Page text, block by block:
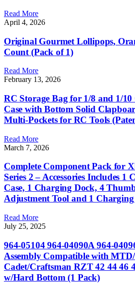
Read More
April 4, 2026
Original Gourmet Lollipops,
Count (Pack of 1)
Read More
February 13, 2026
RC Storage Bag for 1/8 and 1/
Case with Bottom Solid
Multi-Pockets for RC Tools
Read More
March 7, 2026
Complete Component Pack for
Series 2 – Accessories Includes
Case, 1 Charging Dock, 4
Adjustment Tool and 1
Read More
July 25, 2025
964-05104 964-04090A 964-
Assembly Compatible with
Cadet/Craftsman RZT 42 44 46
w/Hard Bottom (1 Pack)